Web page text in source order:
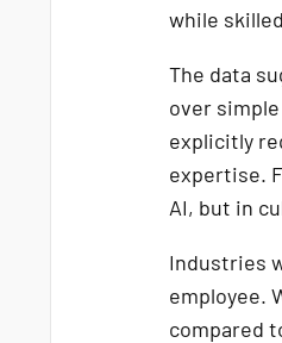
while
The data
over
explicitly
expertise.
AI, but in
Industries
employee.
compared